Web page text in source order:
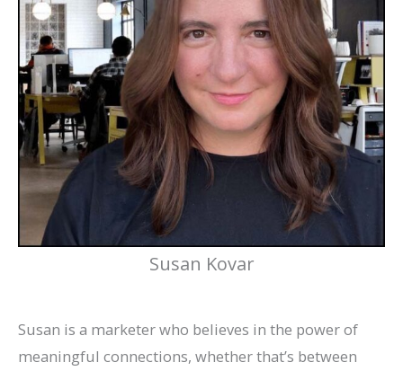
Susan Kovar
Susan is a marketer who believes in the power of
meaningful connections, whether that’s between